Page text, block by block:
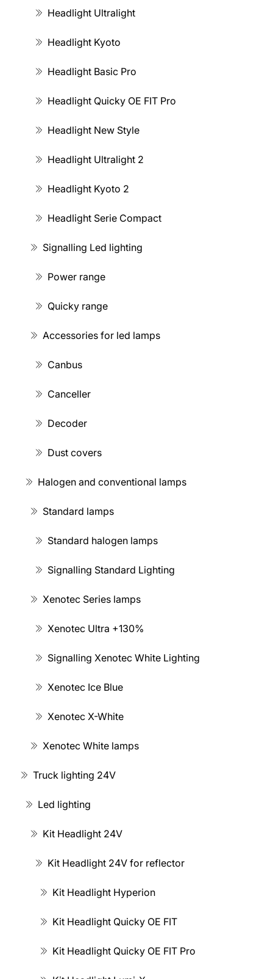
Headlight Ultralight
Headlight Kyoto
Headlight Basic Pro
Headlight Quicky OE FIT Pro
Headlight New Style
Headlight Ultralight 2
Headlight Kyoto 2
Headlight Serie Compact
Signalling Led lighting
Power range
Quicky range
Accessories for led lamps
Canbus
Canceller
Decoder
Dust covers
Halogen and conventional lamps
Standard lamps
Standard halogen lamps
Signalling Standard Lighting
Xenotec Series lamps
Xenotec Ultra +130%
Signalling Xenotec White Lighting
Xenotec Ice Blue
Xenotec X-White
Xenotec White lamps
Truck lighting 24V
Led lighting
Kit Headlight 24V
Kit Headlight 24V for reflector
Kit Headlight Hyperion
Kit Headlight Quicky OE FIT
Kit Headlight Quicky OE FIT Pro